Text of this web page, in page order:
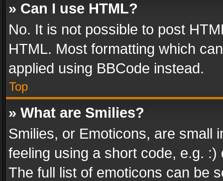
» Can I use HTML?
No. It is not possible to post
HTML. Most formatting which
applied using BBCode instead.
Top
» What are Smilies?
Smilies, or Emoticons, are small
feeling using a short code, e.g.
The full list of emoticons can be